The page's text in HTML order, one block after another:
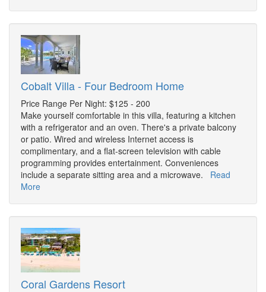
Cobalt Villa - Four Bedroom Home
Price Range Per Night: $125 - 200
Make yourself comfortable in this villa, featuring a kitchen
with a refrigerator and an oven. There's a private balcony
or patio. Wired and wireless Internet access is
complimentary, and a flat-screen television with cable
programming provides entertainment. Conveniences
include a separate sitting area and a microwave. Read
More
Coral Gardens Resort